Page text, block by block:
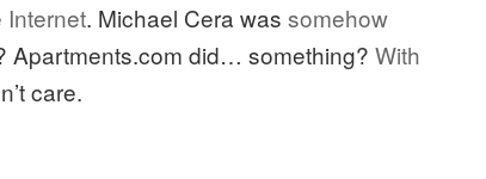
Internet. Michael Cera wassomehow
Apartments.com did… something?With
care.